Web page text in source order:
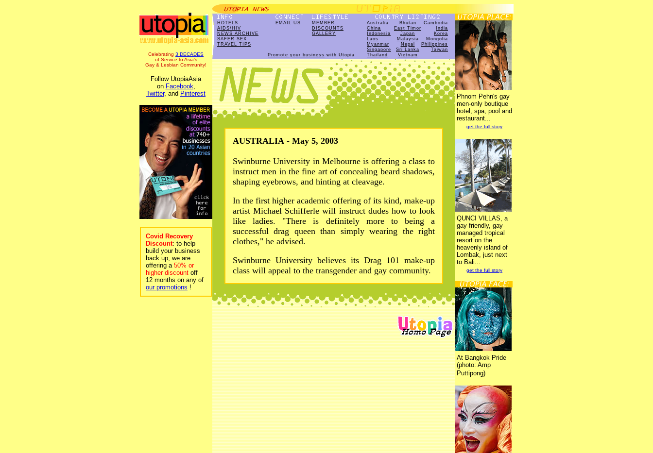
Celebrating 3 DECADES
of Service to Asia's
Gay & Lesbian Community!
Follow UtopiaAsia
on Facebook,
Twitter, and Pinterest
Covid Recovery
Discount: to help
build your business
back up, we are
offering a 50% or
higher discount off
12 months on any of
our promotions !
HOTELS
AIDS/HIV
NEWS ARCHIVE
SAFER SEX
TRAVEL TIPS
EMAIL US
MEMBER
DISCOUNTS
GALLERY
Promote your business with Utopia
Australia Bhutan
Cambodia
China
East Timor
India
Indonesia
Japan
Korea
Laos
Malaysia
Mongolia
Myanmar
Nepal
Philippines
Singapore
Sri Lanka
Taiwan
Thailand
Vietnam
AUSTRALIA - May 5, 2003
Swinburne University in Melbourne is offering a class to
instruct men in the fine art of concealing beard shadows,
shaping eyebrows, and hinting at cleavage.
In the first higher academic offering of its kind, make-up
artist Michael Schifferle will instruct dudes how to look
like ladies. "There is definitely more to being a
successful drag queen than simply wearing the right
clothes," he advised.
Swinburne University believes its Drag 101 make-up
class will appeal to the transgender and gay community.
Phnom Pehn's gay
men-only boutique
hotel, spa, pool and
restaurant...
get the full story
QUNCI VILLAS, a
gay-friendly, gay-
managed tropical
resort on the
heavenly island of
Lombak, just next
to Bali...
get the full story
At Bangkok Pride
(photo: Amp
Puttipong)